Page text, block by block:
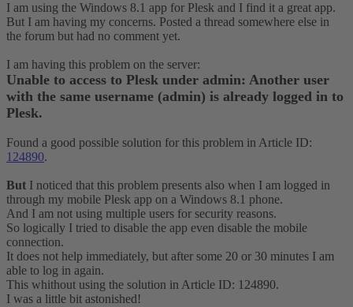
I am using the Windows 8.1 app for Plesk and I find it a great app.
But I am having my concerns. Posted a thread somewhere else in
the forum but had no comment yet.
I am having this problem on the server:
Unable to access to Plesk under admin: Another user
with the same username (admin) is already logged in to
Plesk.
Found a good possible solution for this problem in Article ID:
124890.
But I noticed that this problem presents also when I am logged in
through my mobile Plesk app on a Windows 8.1 phone.
And I am not using multiple users for security reasons.
So logically I tried to disable the app even disable the mobile
connection.
It does not help immediately, but after some 20 or 30 minutes I am
able to log in again.
This whithout using the solution in Article ID: 124890.
I was a little bit astonished!